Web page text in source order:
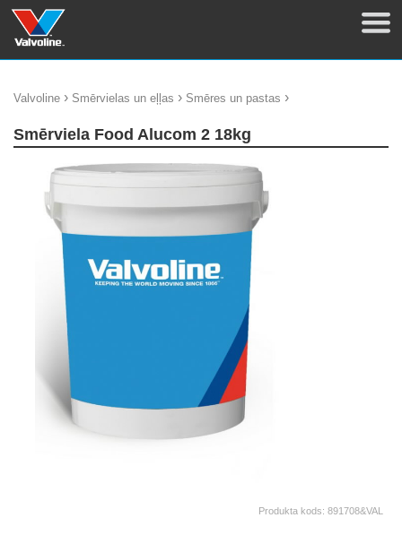
Valvoline › Smērvielas un eļļas › Smēres un pastas ›
Smērviela Food Alucom 2 18kg
Produkta kods: 891708&VAL